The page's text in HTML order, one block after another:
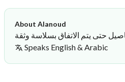
About Alanoud
حتى يتم الاتفاق بسلاسة وثقة
Speaks English & Arabic